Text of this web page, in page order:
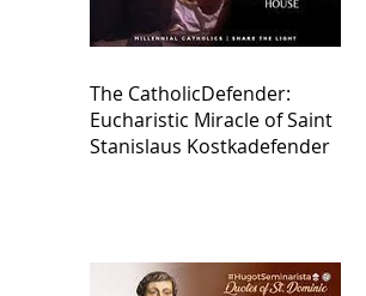
The CatholicDefender:
Eucharistic Miracle of Saint
Stanislaus Kostkadefender